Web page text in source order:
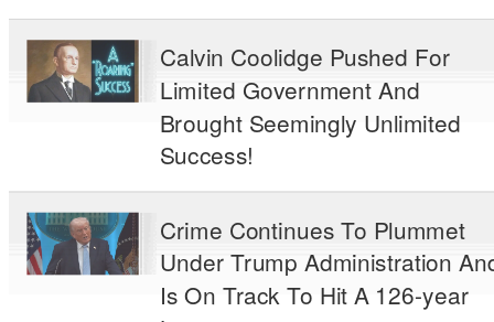
Calvin Coolidge Pushed For
Limited Government And
Brought Seemingly Unlimited
Success!
Crime Continues To Plummet
Under Trump Administration
Is On Track To Hit A 126-year